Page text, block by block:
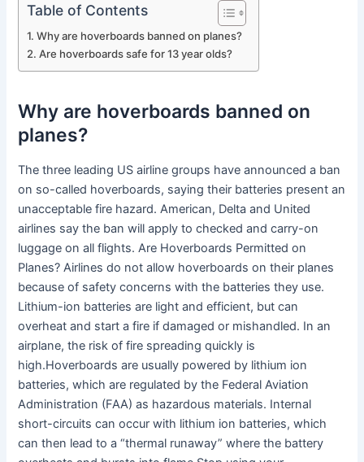
Table of Contents
Why are hoverboards banned on planes?
Are hoverboards safe for 13 year olds?
Why are hoverboards banned on
planes?
The three leading US airline groups have announced a ban
on so-called hoverboards, saying their batteries present an
unacceptable fire hazard. American, Delta and United
airlines say the ban will apply to checked and carry-on
luggage on all flights. Are Hoverboards Permitted on
Planes? Airlines do not allow hoverboards on their planes
because of safety concerns with the batteries they use.
Lithium-ion batteries are light and efficient, but can
overheat and start a fire if damaged or mishandled. In an
airplane, the risk of fire spreading quickly is
high.Hoverboards are usually powered by lithium ion
batteries, which are regulated by the Federal Aviation
Administration (FAA) as hazardous materials. Internal
short-circuits can occur with lithium ion batteries, which
can then lead to a “thermal runaway” where the battery